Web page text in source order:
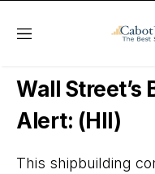
Menu
Wall Street’s
Wall Street’s
Alert: (HII)
This shipbuilding